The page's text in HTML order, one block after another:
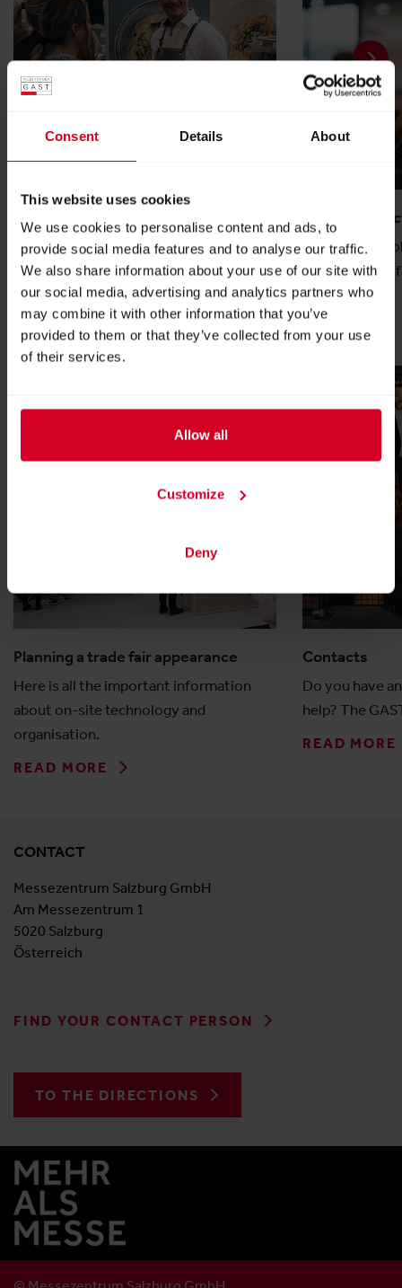
Consent Details About
This website uses cookies
We use cookies to personalise content and ads, to
provide social media features and to analyse our traffic.
We also share information about your use of our site with
our social media, advertising and analytics partners who
may combine it with other information that you’ve
provided to them or that they’ve collected from your use
of their services.
Allow all
Customize
Deny
Become an exhibitor
Become an exhibitor and reach decision-
makers from the catering, hotel and
food industry.
READ MORE
Digital
We offer the
for your trade
READ MORE
Planning a trade fair appearance
Here is all the important information
about on-site technology and
organisation.
READ MORE
Contacts
Do you have
help? The
READ MORE
CONTACT
Messezentrum Salzburg GmbH
Am Messezentrum 1
5020 Salzburg
Österreich
FIND YOUR CONTACT PERSON
TO THE DIRECTIONS